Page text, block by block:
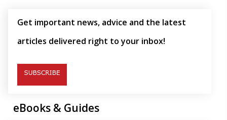
Get important news, advice and the latest
articles delivered right to your inbox!
eBooks & Guides